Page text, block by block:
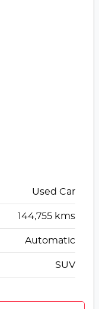
Used Car
144,755 kms
Automatic
SUV